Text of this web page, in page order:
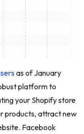
as of January
platform to
your Shopify store
products, attract new
Facebook